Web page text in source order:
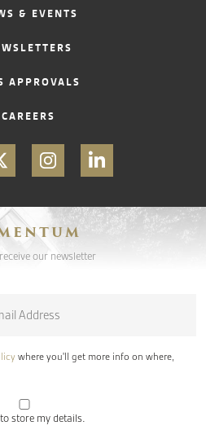
& EVENTS
APPROVALS
CAREERS
our newsletter
where you'll get more info on where,
store my details.